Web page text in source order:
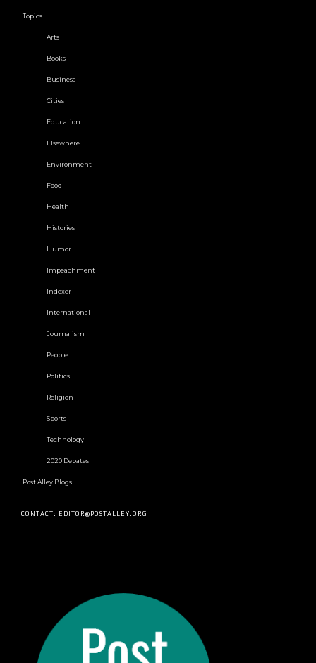
Topics
Arts
Books
Business
Cities
Education
Elsewhere
Environment
Food
Health
Histories
Humor
Impeachment
Indexer
International
Journalism
People
Politics
Religion
Sports
Technology
2020 Debates
Post Alley Blogs
CONTACT: EDITOR@POSTALLEY.ORG